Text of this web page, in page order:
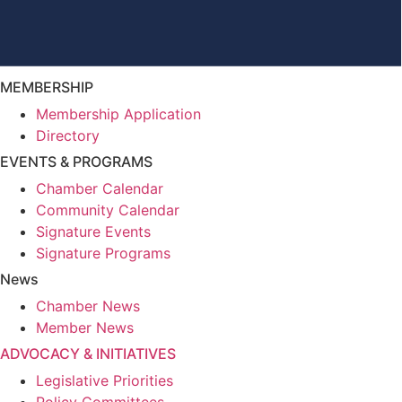
MEMBERSHIP
Membership Application
Directory
EVENTS & PROGRAMS
Chamber Calendar
Community Calendar
Signature Events
Signature Programs
News
Chamber News
Member News
ADVOCACY & INITIATIVES
Legislative Priorities